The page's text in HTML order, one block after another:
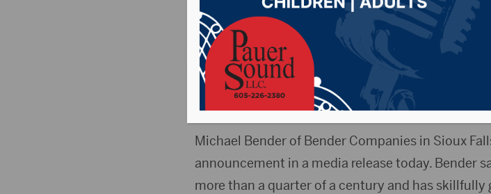
News
Point 106.7 News,Pure Country News,
PIERRE, S.D.(SDNA)- David Owen, president of
and Industry, is retiring later this year.
Michael Bender of Bender Companies in Sioux
announcement in a media release today. Bender
more than a quarter of a century and has skillfully